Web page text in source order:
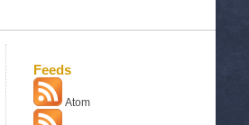
Feeds
Atom